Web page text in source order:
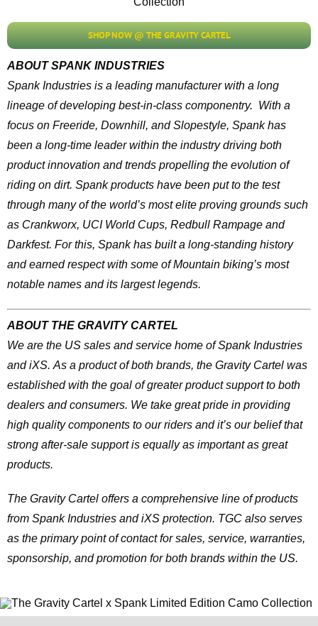
SHOP NOW @ THE GRAVITY CARTEL
ABOUT SPANK INDUSTRIES
Spank Industries is a leading manufacturer with a long
lineage of developing best-in-class componentry. With a
focus on Freeride, Downhill, and Slopestyle, Spank has
been a long-time leader within the industry driving both
product innovation and trends propelling the evolution of
riding on dirt. Spank products have been put to the test
through many of the world’s most elite proving grounds such
as Crankworx, UCI World Cups, Redbull Rampage and
Darkfest. For this, Spank has built a long-standing history
and earned respect with some of Mountain biking’s most
notable names and its largest legends.
ABOUT THE GRAVITY CARTEL
We are the US sales and service home of Spank Industries
and iXS. As a product of both brands, the Gravity Cartel was
established with the goal of greater product support to both
dealers and consumers. We take great pride in providing
high quality components to our riders and it’s our belief that
strong after-sale support is equally as important as great
products.
The Gravity Cartel offers a comprehensive line of products
from Spank Industries and iXS protection. TGC also serves
as the primary point of contact for sales, service, warranties,
sponsorship, and promotion for both brands within the US.